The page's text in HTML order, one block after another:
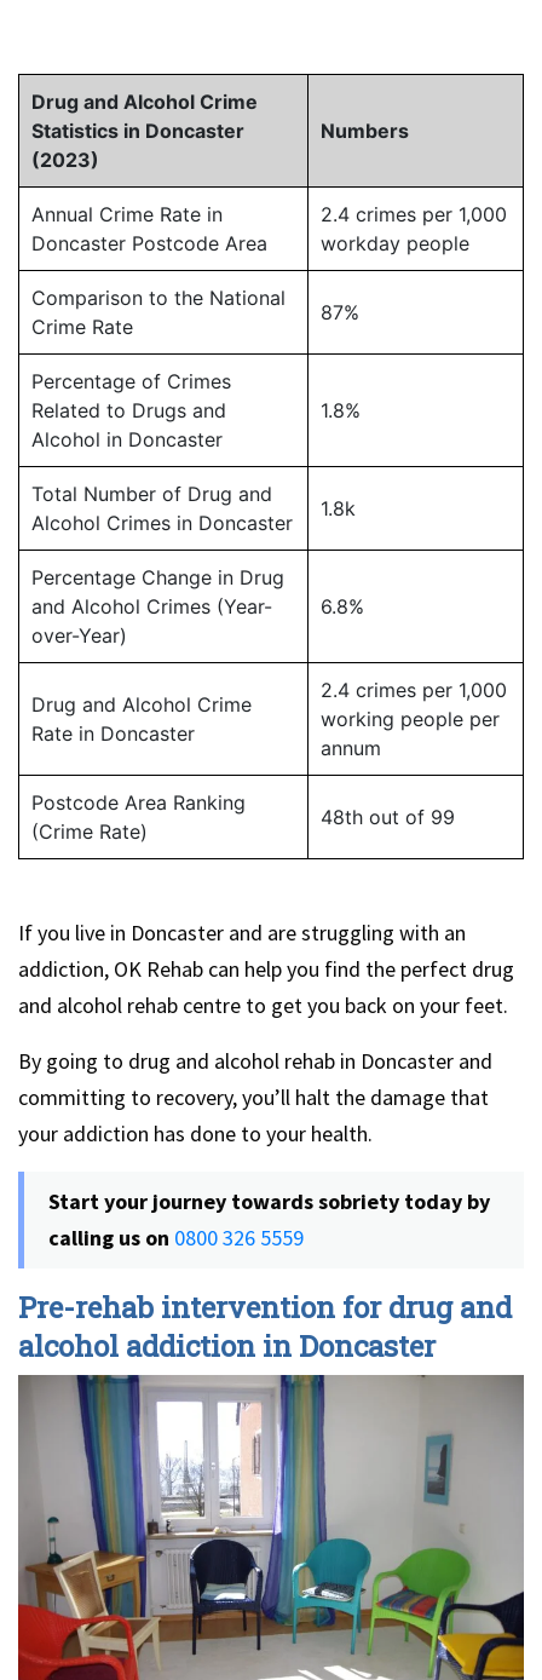
Drug and Alcohol Crime
Statistics in Doncaster
(2023)
Numbers
Annual Crime Rate in
Doncaster Postcode Area
2.4 crimes per 1,000
workday people
Comparison to the National
Crime Rate
87%
Percentage of Crimes
Related to Drugs and
Alcohol in Doncaster
1.8%
Total Number of Drug and
Alcohol Crimes in Doncaster
1.8k
Percentage Change in Drug
and Alcohol Crimes (Year-
over-Year)
6.8%
Drug and Alcohol Crime
Rate in Doncaster
2.4 crimes per 1,000
working people per
annum
Postcode Area Ranking
(Crime Rate)
48th out of 99
If you live in Doncaster and are struggling with an
addiction, OK Rehab can help you find the perfect drug
and alcohol rehab centre to get you back on your feet.
By going to drug and alcohol rehab in Doncaster and
committing to recovery, you’ll halt the damage that
your addiction has done to your health.
Start your journey towards sobriety today by
calling us on 0800 326 5559
Pre-rehab intervention for drug and
alcohol addiction in Doncaster